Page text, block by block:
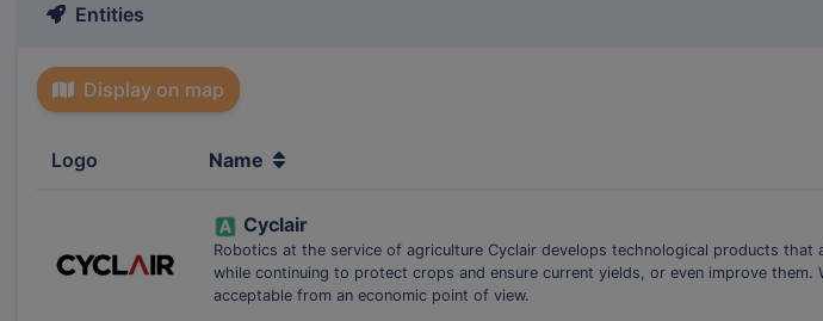
Entities
Display on map
Logo Name
Cyclair
Robotics at the service of agriculture Cyclair develops technological products
while continuing to protect crops and ensure current yields, or even improve
acceptable from an economic point of view.